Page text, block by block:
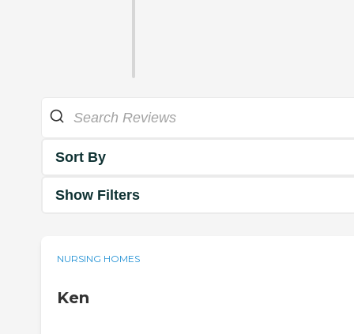
Sort By
Show Filters
NURSING HOMES
Ken